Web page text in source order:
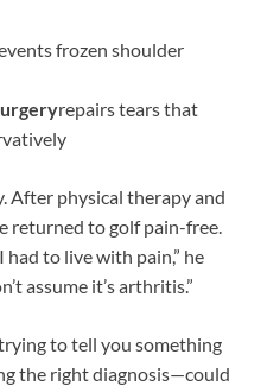
frozen shoulder
repairs tears that
After physical therapy and
returned to golf pain-free.
to live with pain,” he
assume it’s arthritis.”
to tell you something
the right diagnosis—could